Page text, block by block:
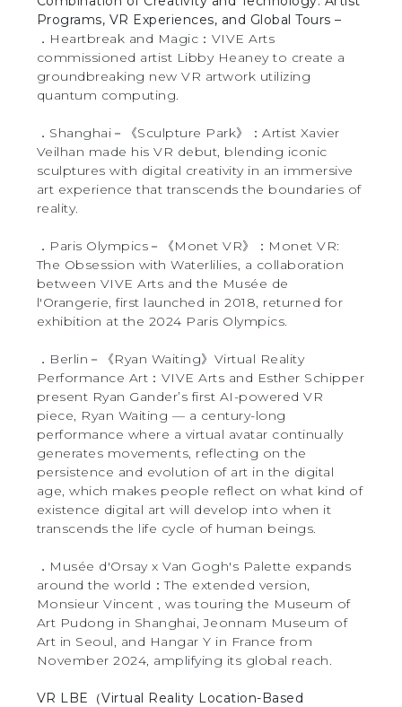
Programs, VR Experiences, and Global Tours –
．Heartbreak and Magic：VIVE Arts
commissioned artist Libby Heaney to create a
groundbreaking new VR artwork utilizing
quantum computing.
．Shanghai－《Sculpture Park》：Artist Xavier
Veilhan made his VR debut, blending iconic
sculptures with digital creativity in an immersive
art experience that transcends the boundaries of
reality.
．Paris Olympics－《Monet VR》：Monet VR:
The Obsession with Waterlilies, a collaboration
between VIVE Arts and the Musée de
l'Orangerie, first launched in 2018, returned for
exhibition at the 2024 Paris Olympics.
．Berlin－《Ryan Waiting》Virtual Reality
Performance Art：VIVE Arts and Esther Schipper
present Ryan Gander’s first AI-powered VR
piece, Ryan Waiting — a century-long
performance where a virtual avatar continually
generates movements, reflecting on the
persistence and evolution of art in the digital
age, which makes people reflect on what kind of
existence digital art will develop into when it
transcends the life cycle of human beings.
．Musée d'Orsay x Van Gogh's Palette expands
around the world：The extended version,
Monsieur Vincent , was touring the Museum of
Art Pudong in Shanghai, Jeonnam Museum of
Art in Seoul, and Hangar Y in France from
November 2024, amplifying its global reach.
VR LBE（Virtual Reality Location-Based